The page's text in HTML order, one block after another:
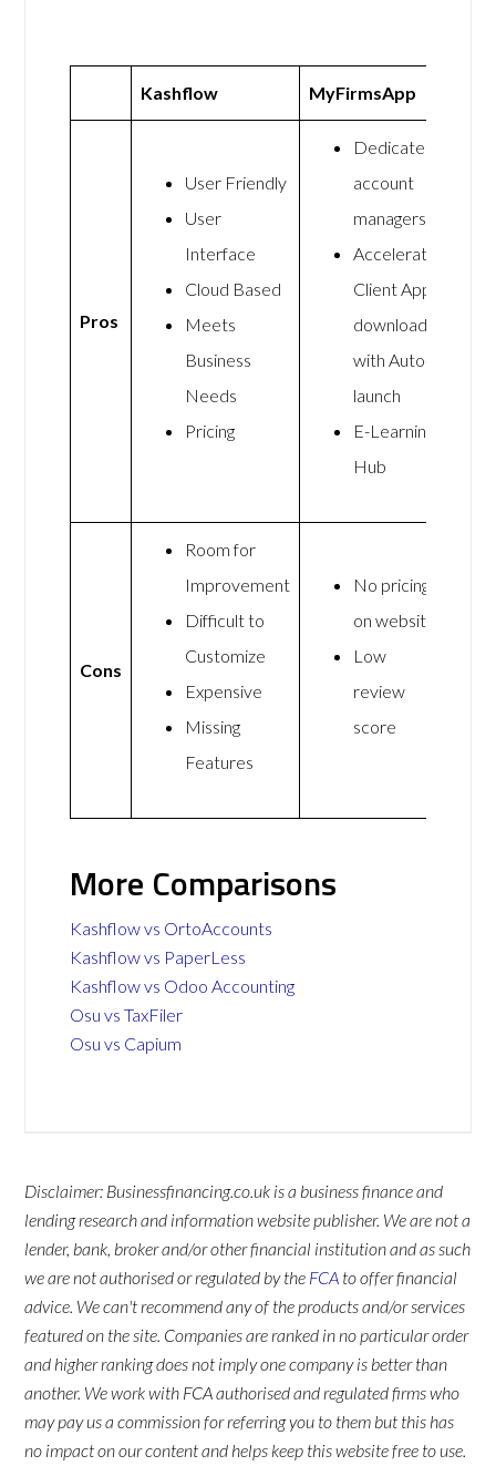
Kashflow MyFirmsApp
Pros
User Friendly
User
Interface
Cloud Based
Meets
Business
Needs
Pricing
Dedicated
account
managers
Accelerate
Client App
downloads
with Auto-
launch
E-Learning
Hub
Cons
Room for
Improvement
Difficult to
Customize
Expensive
Missing
Features
No pricing
on website
Low
review
score
More Comparisons
Kashflow vs OrtoAccounts
Kashflow vs PaperLess
Kashflow vs Odoo Accounting
Osu vs TaxFiler
Osu vs Capium
Disclaimer: Businessfinancing.co.uk is a business finance and
lending research and information website publisher. We are not a
lender, bank, broker and/or other financial institution and as such
we are not authorised or regulated by the FCA to offer financial
advice. We can't recommend any of the products and/or services
featured on the site. Companies are ranked in no particular order
and higher ranking does not imply one company is better than
another. We work with FCA authorised and regulated firms who
may pay us a commission for referring you to them but this has
no impact on our content and helps keep this website free to use.